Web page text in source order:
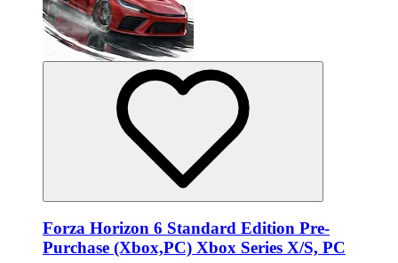
Forza Horizon 6 Standard Edition Pre-
Purchase (Xbox,PC) Xbox Series X/S, PC